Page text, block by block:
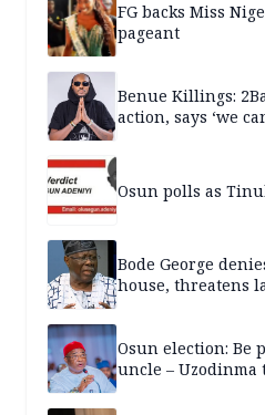
FG backs Miss
pageant
Benue Killings:
action, says ‘we
Osun polls as
Bode George
house, threatens
Osun election: Be
uncle – Uzodinma